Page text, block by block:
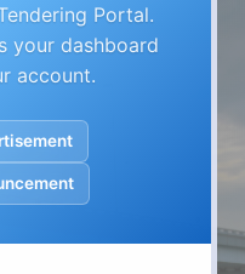
Portal.
your dashboard
account.